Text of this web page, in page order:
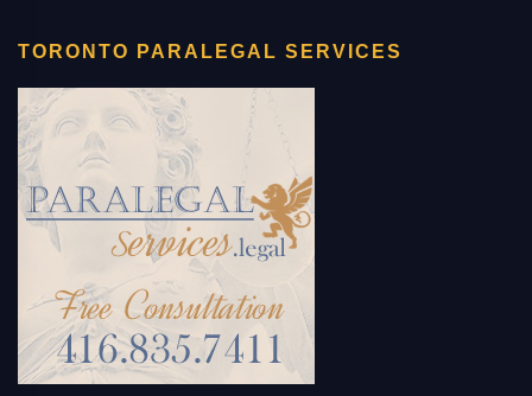
TORONTO PARALEGAL SERVICES